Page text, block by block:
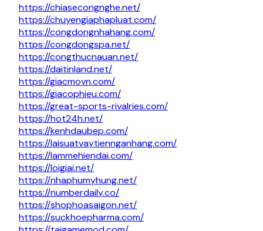
https://chiasecongnghe.net/
https://chuyengiaphapluat.com/
https://congdongnhahang.com/
https://congdongspa.net/
https://congthucnauan.net/
https://daitinland.net/
https://giacmovn.com/
https://giacophieu.com/
https://great-sports-rivalries.com/
https://hot24h.net/
https://kenhdaubep.com/
https://laisuatvaytiennganhang.com/
https://lammehiendai.com/
https://loigiai.net/
https://nhaphumyhung.net/
https://numberdaily.co/
https://shophoasaigon.net/
https://suckhoepharma.com/